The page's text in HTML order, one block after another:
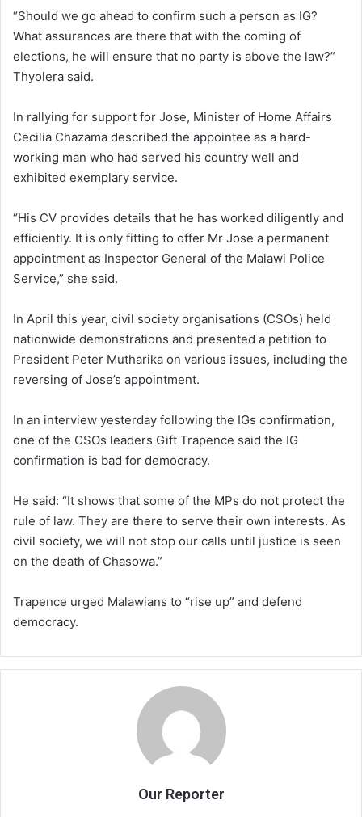
“Should we go ahead to confirm such a person as IG?
What assurances are there that with the coming of
elections, he will ensure that no party is above the law?”
Thyolera said.
In rallying for support for Jose, Minister of Home Affairs
Cecilia Chazama described the appointee as a hard-
working man who had served his country well and
exhibited exemplary service.
“His CV provides details that he has worked diligently and
efficiently. It is only fitting to offer Mr Jose a permanent
appointment as Inspector General of the Malawi Police
Service,” she said.
In April this year, civil society organisations (CSOs) held
nationwide demonstrations and presented a petition to
President Peter Mutharika on various issues, including the
reversing of Jose’s appointment.
In an interview yesterday following the IGs confirmation,
one of the CSOs leaders Gift Trapence said the IG
confirmation is bad for democracy.
He said: “It shows that some of the MPs do not protect the
rule of law. They are there to serve their own interests. As
civil society, we will not stop our calls until justice is seen
on the death of Chasowa.”
Trapence urged Malawians to “rise up” and defend
democracy.
Our Reporter